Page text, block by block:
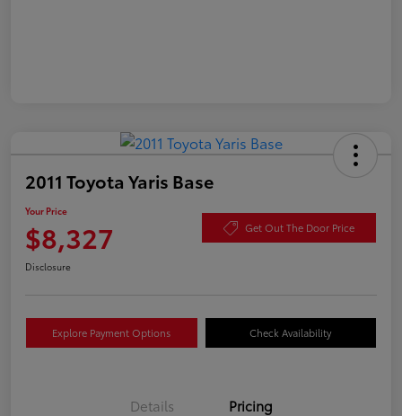
2011 Toyota Yaris Base
Your Price
$8,327 Get Out The Door Price
Disclosure
Explore Payment Options Check Availability
Details Pricing